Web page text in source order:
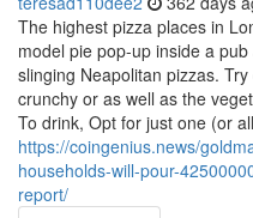
The highest pizza places in
model pie pop-up inside a
slinging Neapolitan pizzas.
crunchy or as well as the
To drink, Opt for just one (or
https://coingenius.news/
households-will-pour-
report/